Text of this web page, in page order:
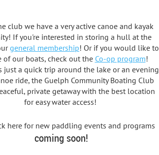
club we have a very active canoe and kayak
If you're interested in storing a hull at the
general membership! Or if you would like to
of our boats, check out the Co-op program!
just a quick trip around the lake or an evening
ride, the Guelph Community Boating Club
private getaway with the best location
for easy water access!
here for new paddling events and programs
coming soon!